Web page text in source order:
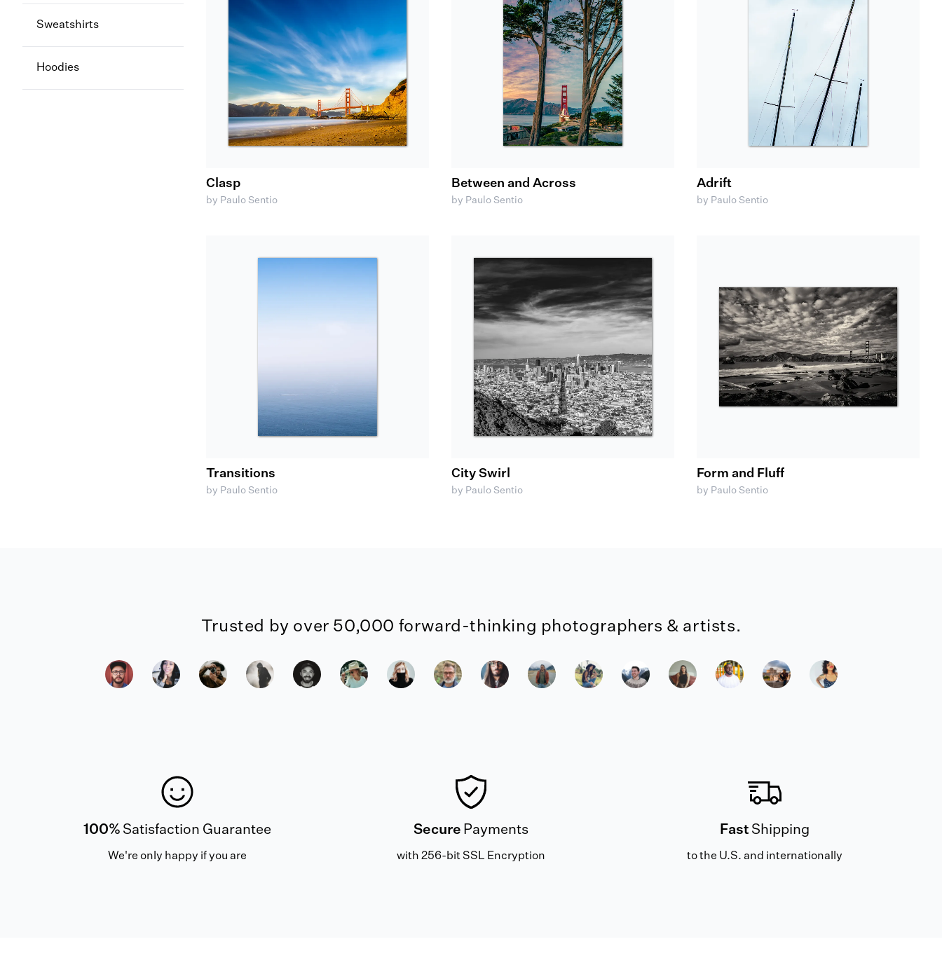
Sweatshirts
Hoodies
Clasp
by Paulo Sentio
Between and Across
by Paulo Sentio
Adrift
by Paulo Sentio
Transitions
by Paulo Sentio
City Swirl
by Paulo Sentio
Form and Fluff
by Paulo Sentio
Trusted by over 50,000 forward-thinking photographers & artists.
100% Satisfaction Guarantee
We're only happy if you are
Secure Payments
with 256-bit SSL Encryption
Fast Shipping
to the U.S. and internationally